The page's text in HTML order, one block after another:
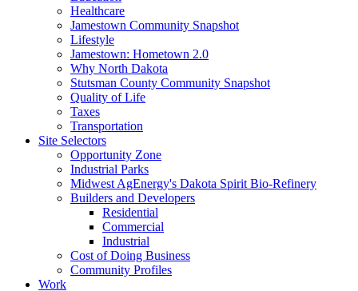
Healthcare
Jamestown Community Snapshot
Lifestyle
Jamestown: Hometown 2.0
Why North Dakota
Stutsman County Community Snapshot
Quality of Life
Taxes
Transportation
Site Selectors
Opportunity Zone
Industrial Parks
Midwest AgEnergy's Dakota Spirit Bio-Refinery
Builders and Developers
Residential
Commercial
Industrial
Cost of Doing Business
Community Profiles
Work